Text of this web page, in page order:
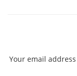
Your email